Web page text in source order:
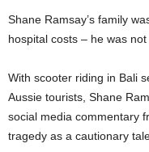
Shane Ramsay’s family
hospital costs – he was not
With scooter riding in Bali
Aussie tourists, Shane
social media commentary
tragedy as a cautionary